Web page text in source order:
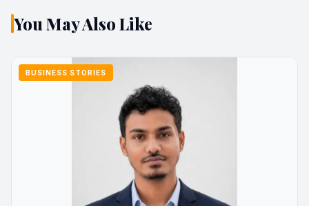
You May Also Like
BUSINESS STORIES